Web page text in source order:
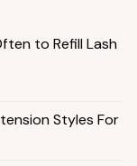
to Refill Lash
Styles For